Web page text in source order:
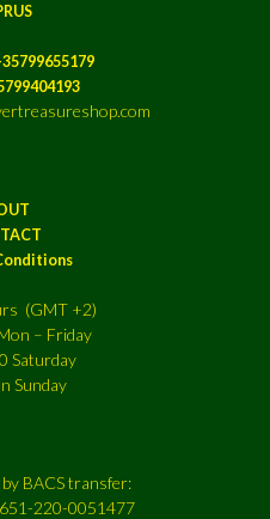
(GMT +2)
– Friday
Saturday
Sunday
BACS transfer:
220-0051477